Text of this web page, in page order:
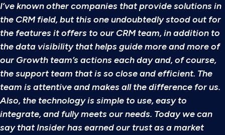
I’ve known other companies that provide solutions in
the CRM field, but this one undoubtedly stood out for
the features it offers to our CRM team, in addition to
the data visibility that helps guide more and more of
our Growth team’s actions each day and, of course,
the support team that is so close and efficient. The
team is attentive and makes all the difference for us.
Also, the technology is simple to use, easy to
integrate, and fully meets our needs. Today we can
say that Insider has earned our trust as a market